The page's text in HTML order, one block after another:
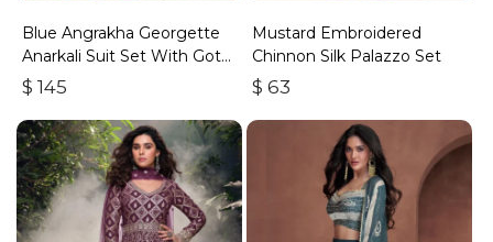
Blue Angrakha Georgette
Anarkali Suit Set With Gota
Work
$ 145
Mustard Embroidered
Chinnon Silk Palazzo Set
$ 63